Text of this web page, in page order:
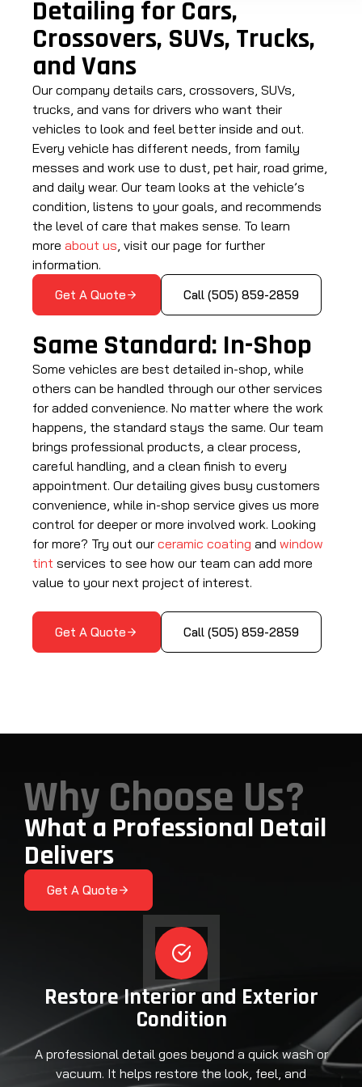
Detailing for Cars,
Crossovers, SUVs, Trucks,
and Vans
Our company details cars, crossovers, SUVs,
trucks, and vans for drivers who want their
vehicles to look and feel better inside and out.
Every vehicle has different needs, from family
messes and work use to dust, pet hair, road grime,
and daily wear. Our team looks at the vehicle’s
condition, listens to your goals, and recommends
the level of care that makes sense. To learn
more about us , visit our page for further
information.
Get A Quote Call (505) 859-2859
Same Standard: In-Shop
Some vehicles are best detailed in-shop, while
others can be handled through our other services
for added convenience. No matter where the work
happens, the standard stays the same. Our team
brings professional products, a clear process,
careful handling, and a clean finish to every
appointment. Our detailing gives busy customers
convenience, while in-shop service gives us more
control for deeper or more involved work. Looking
for more? Try out our ceramic coating and window
tint services to see how our team can add more
value to your next project of interest.
Get A Quote Call (505) 859-2859
Why Choose Us?
What a Professional Detail
Delivers
Get A Quote
Restore Interior and Exterior
Condition
A professional detail goes beyond a quick wash or
vacuum. It helps restore the look, feel, and